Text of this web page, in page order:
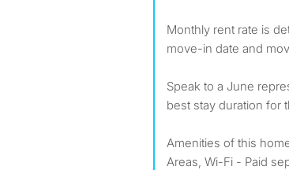
Monthly rent rate is
move-in date and
Speak to a June
best stay duration for
Amenities of this
Areas, Wi-Fi - Paid